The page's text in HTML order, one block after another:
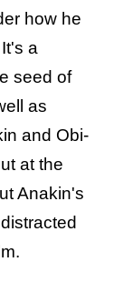
how he
a
seed of
as
and Obi-
at the
Anakin's